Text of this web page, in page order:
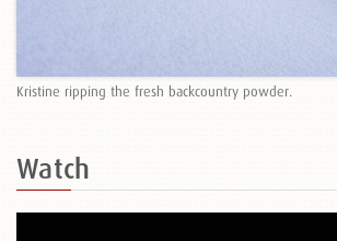
Kristine ripping the fresh backcountry powder.
Watch